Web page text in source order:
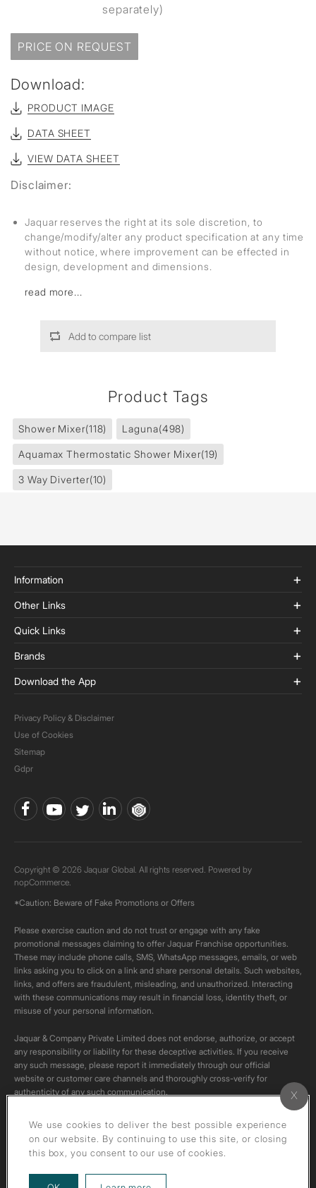
separately)
PRICE ON REQUEST
Download:
PRODUCT IMAGE
DATA SHEET
VIEW DATA SHEET
Disclaimer:
Jaquar reserves the right at its sole discretion, to
change/modify/alter any product specification at any time
without notice, where improvement can be effected in
design, development and dimensions.
read more...
Add to compare list
Product Tags
Shower Mixer(118) Laguna(498)
Aquamax Thermostatic Shower Mixer(19)
3 Way Diverter(10)
Information
Other Links
Quick Links
Brands
Download the App
Privacy Policy & Disclaimer
Use of Cookies
Sitemap
Gdpr
Copyright © 2026 Jaquar Global. All rights reserved. Powered by
nopCommerce.
*Caution: Beware of Fake Promotions or Offers
Please exercise caution and do not trust or engage with any fake
promotional messages claiming to offer Jaquar Franchise opportunities.
These may include phone calls, SMS, WhatsApp messages, emails, or web
links asking you to click on a link and share personal details. Such websites,
links, and offers are fraudulent, misleading, and unauthorized. Interacting
with these communications may result in financial loss, identity theft, or
misuse of your personal information.
Jaquar & Company Private Limited does not endorse, authorize, or accept
any responsibility or liability for these deceptive activities. If you receive
any such message, please report it immediately through our official
website or customer care channels and thoroughly cross-verify for
authenticity of any such communication.
All content on this channel is original. Please do not download or re-upload
these videos to your personal accounts,as it is strictly prohibited under
We use cookies to deliver the best possible experience
on our website. By continuing to use this site, or closing
this box, you consent to our use of cookies.